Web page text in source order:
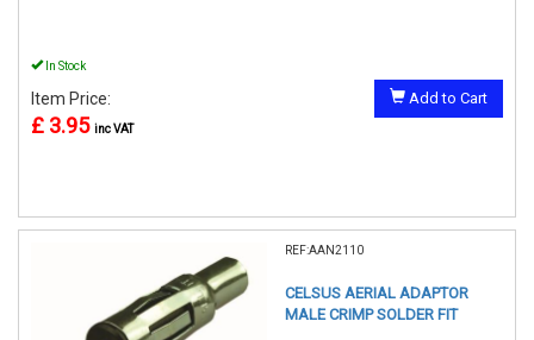
In Stock
Item Price:
£ 3.95 inc VAT
Add to Cart
REF:AAN2110
CELSUS AERIAL ADAPTOR
MALE CRIMP SOLDER FIT